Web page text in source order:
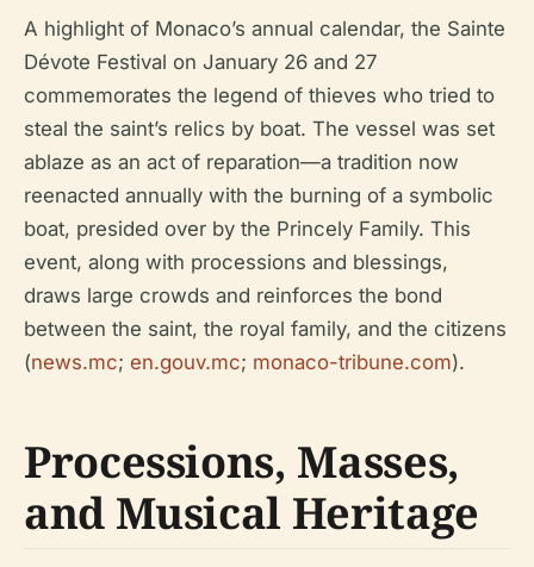
A highlight of Monaco’s annual calendar, the Sainte
Dévote Festival on January 26 and 27
commemorates the legend of thieves who tried to
steal the saint’s relics by boat. The vessel was set
ablaze as an act of reparation—a tradition now
reenacted annually with the burning of a symbolic
boat, presided over by the Princely Family. This
event, along with processions and blessings,
draws large crowds and reinforces the bond
between the saint, the royal family, and the citizens
(news.mc; en.gouv.mc; monaco-tribune.com).
Processions, Masses,
and Musical Heritage